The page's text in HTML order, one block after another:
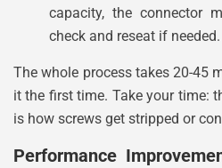
capacity, the connector
check and reseat if needed.
The whole process takes 20-45
it the first time. Take your time:
is how screws get stripped or
Performance